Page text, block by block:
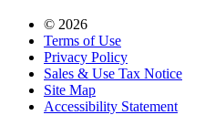
© 2026
Terms of Use
Privacy Policy
Sales & Use Tax Notice
Site Map
Accessibility Statement